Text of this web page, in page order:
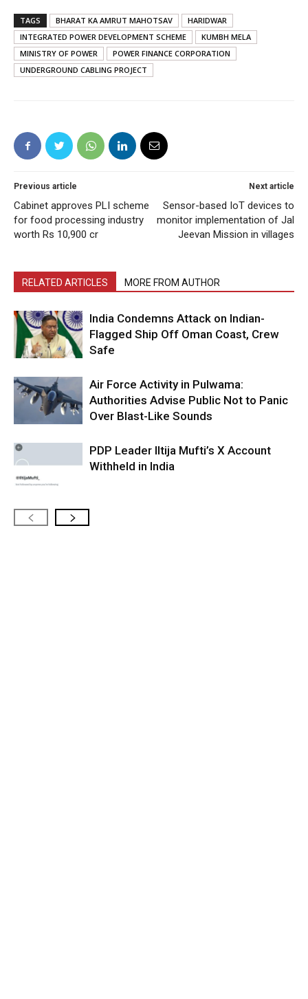
TAGS BHARAT KA AMRUT MAHOTSAV
HARIDWAR
INTEGRATED POWER DEVELOPMENT SCHEME
KUMBH MELA
MINISTRY OF POWER
POWER FINANCE CORPORATION
UNDERGROUND CABLING PROJECT
Previous article
Cabinet approves PLI scheme
for food processing industry
worth Rs 10,900 cr
Next article
Sensor-based IoT devices to
monitor implementation of Jal
Jeevan Mission in villages
RELATED ARTICLES MORE FROM AUTHOR
India Condemns Attack on Indian-
Flagged Ship Off Oman Coast, Crew
Safe
Air Force Activity in Pulwama:
Authorities Advise Public Not to Panic
Over Blast-Like Sounds
PDP Leader Iltija Mufti’s X Account
Withheld in India